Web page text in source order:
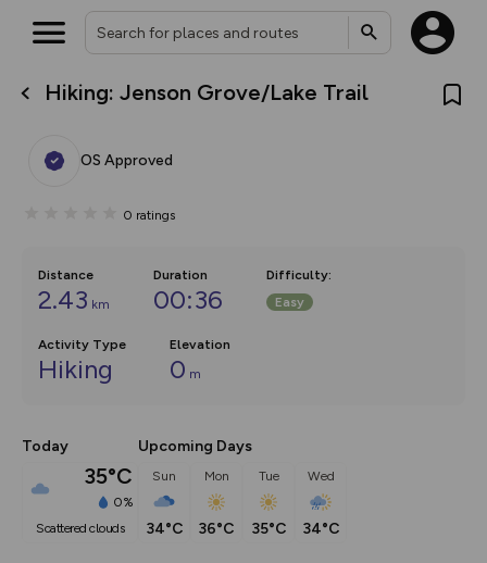
Hiking: Jenson Grove/Lake Trail
OS Approved
0 ratings
Distance
2.43 km
Duration
00:36
Difficulty:
Easy
Activity Type
Hiking
Elevation
0 m
Today
35°C
0%
scattered clouds
Upcoming Days
Sun
34°C
Mon
36°C
Tue
35°C
Wed
34°C
What’s new:
overlays including our new in-
on the way. Customise how
Community Alerts.